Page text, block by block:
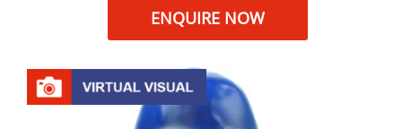
ENQUIRE NOW